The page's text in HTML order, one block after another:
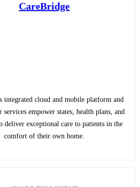
CareBridge
integrated cloud and mobile platform and
services empower states, health plans, and
deliver exceptional care to patients in the
comfort of their own home.